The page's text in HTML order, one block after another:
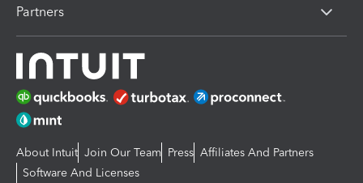
Partners
About Intuit Join Our Team Press Affiliates And Partners
Software And Licenses